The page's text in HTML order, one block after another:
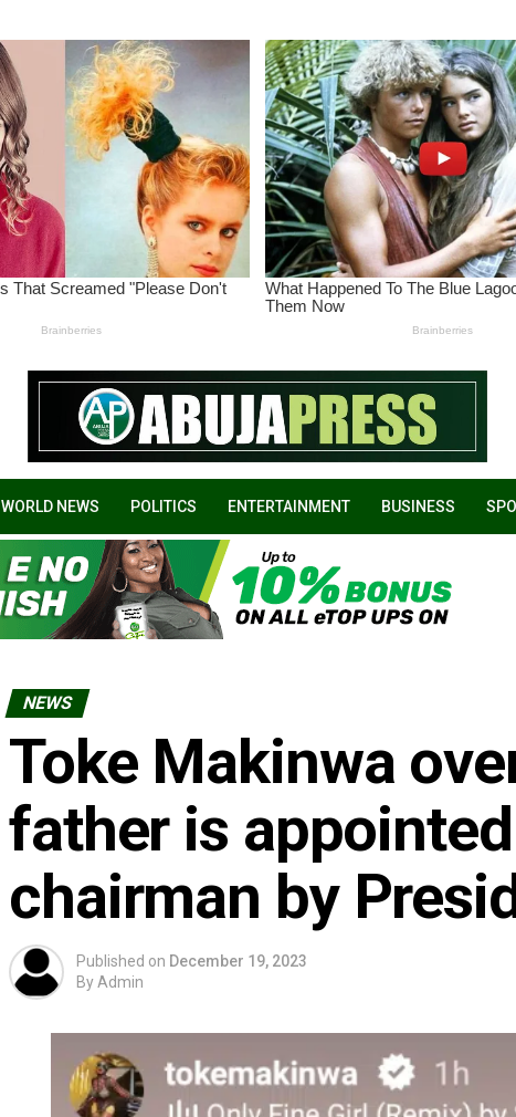
WORLD NEWS POLITICS ENTERTAINMENT BUSINESS
NEWS
Toke Makinwa
father is
chairman by
Published on December 19, 2023
By Admin